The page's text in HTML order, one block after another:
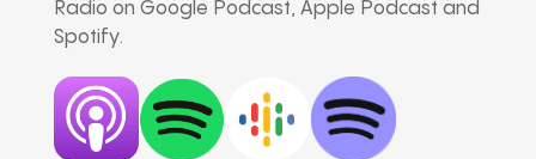
Radio on Google Podcast, Apple Podcast and
Spotify.